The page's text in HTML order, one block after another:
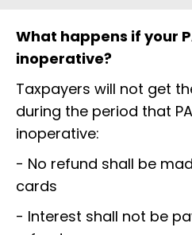
What happens if your
inoperative?
Taxpayers will not get
during the period that
inoperative:
- No refund shall be
cards
- Interest shall not be